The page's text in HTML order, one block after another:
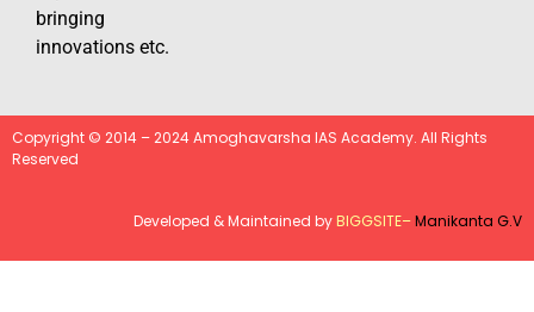
bringing
innovations etc.
Copyright © 2014 – 2024 Amoghavarsha IAS Academy. All Rights
Reserved
Developed & Maintained byBIGGSITE–Manikanta G.V